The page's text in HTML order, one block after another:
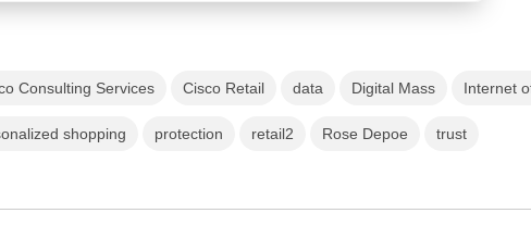
Consulting Services Cisco Retail data Digital Mass Internet
shopping protection retail2 Rose Depoe trust